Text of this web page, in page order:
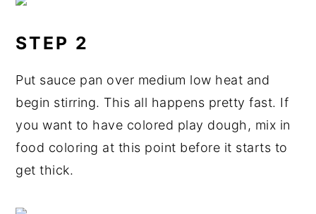
STEP 2
Put sauce pan over medium low heat and
begin stirring. This all happens pretty fast. If
you want to have colored play dough, mix in
food coloring at this point before it starts to
get thick.